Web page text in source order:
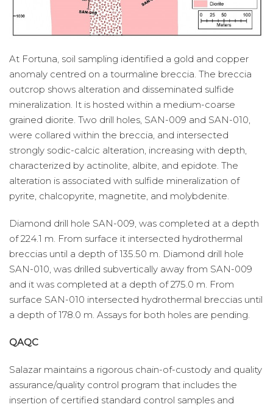
At Fortuna, soil sampling identified a gold and copper
anomaly centred on a tourmaline breccia. The breccia
outcrop shows alteration and disseminated sulfide
mineralization. It is hosted within a medium-coarse
grained diorite. Two drill holes, SAN-009 and SAN-010,
were collared within the breccia, and intersected
strongly sodic-calcic alteration, increasing with depth,
characterized by actinolite, albite, and epidote. The
alteration is associated with sulfide mineralization of
pyrite, chalcopyrite, magnetite, and molybdenite.
Diamond drill hole SAN-009, was completed at a depth
of 224.1 m. From surface it intersected hydrothermal
breccias until a depth of 135.50 m. Diamond drill hole
SAN-010, was drilled subvertically away from SAN-009
and it was completed at a depth of 275.0 m. From
surface SAN-010 intersected hydrothermal breccias until
a depth of 178.0 m. Assays for both holes are pending.
QAQC
Salazar maintains a rigorous chain-of-custody and quality
assurance/quality control program that includes the
insertion of certified standard control samples and